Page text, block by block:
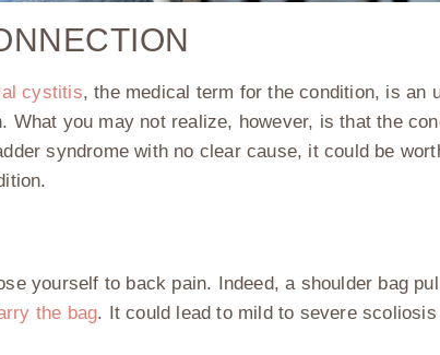
cystitis, the medical term for the condition, is an
you may not realize, however, is that the
syndrome with no clear cause, it could be
yourself to back pain. Indeed, a shoulder bag
the bag. It could lead to mild to severe